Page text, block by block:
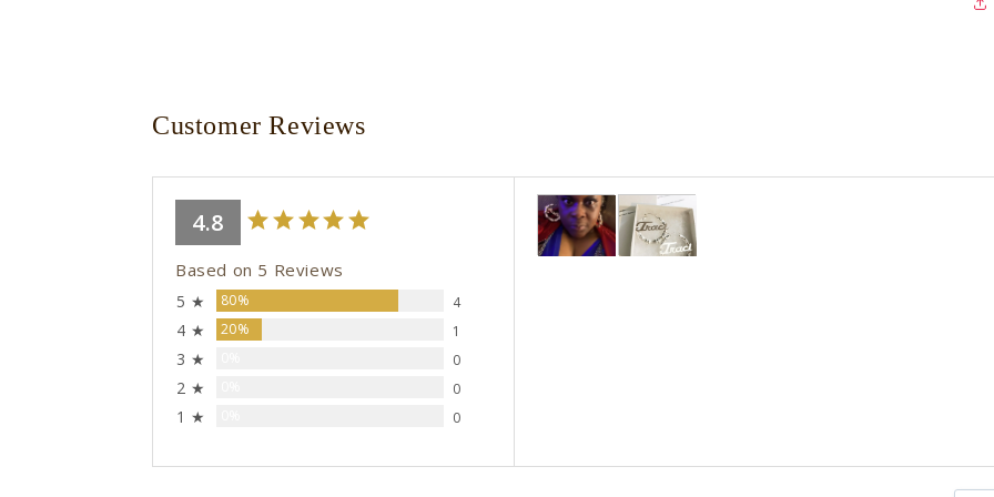
Customer Reviews
4.8
Based on 5 Reviews
5 ★ 80% 4
4 ★ 20% 1
3 ★ 0
2 ★ 0
1 ★ 0